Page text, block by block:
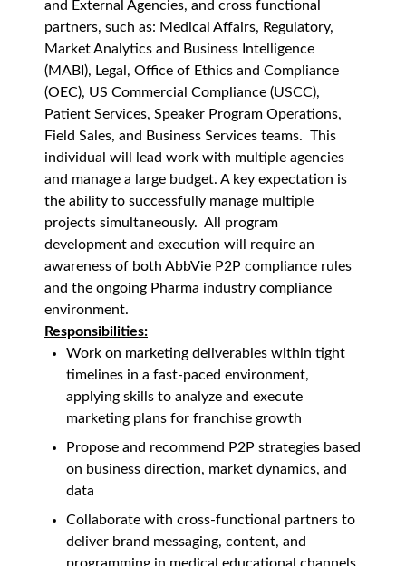
and External Agencies, and cross functional
partners, such as: Medical Affairs, Regulatory,
Market Analytics and Business Intelligence
(MABI), Legal, Office of Ethics and Compliance
(OEC), US Commercial Compliance (USCC),
Patient Services, Speaker Program Operations,
Field Sales, and Business Services teams. This
individual will lead work with multiple agencies
and manage a large budget. A key expectation is
the ability to successfully manage multiple
projects simultaneously. All program
development and execution will require an
awareness of both AbbVie P2P compliance rules
and the ongoing Pharma industry compliance
environment.
Responsibilities:
Work on marketing deliverables within tight
timelines in a fast-paced environment,
applying skills to analyze and execute
marketing plans for franchise growth
Propose and recommend P2P strategies based
on business direction, market dynamics, and
data
Collaborate with cross-functional partners to
deliver brand messaging, content, and